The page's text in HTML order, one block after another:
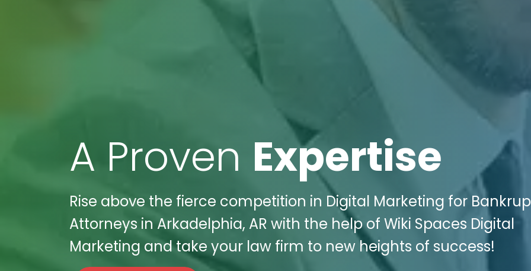
A Proven Expertise
Rise above the fierce competition in Digital Marketing for
Attorneys in Arkadelphia, AR with the help of Wiki Spaces Digital
Marketing and take your law firm to new heights of success!